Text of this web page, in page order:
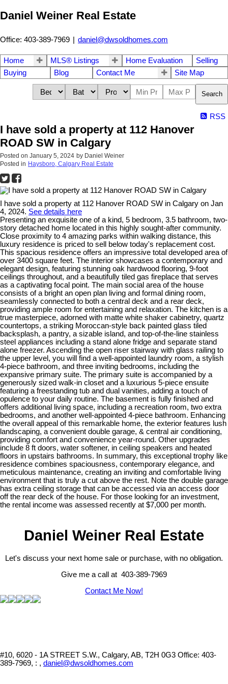
Daniel Weiner Real Estate
Office: 403-389-7969 | daniel@dwsoldhomes.com
Home MLS® Listings Home Evaluation
Selling
Buying
Blog Contact Me Site Map
Search
RSS
I have sold a property at 112 Hanover
ROAD SW in Calgary
Posted on January 5, 2024 by Daniel Weiner
Posted in Haysboro, Calgary Real Estate
I have sold a property at 112 Hanover ROAD SW in Calgary on Jan
4, 2024. See details here
Presenting an exquisite one of a kind, 5 bedroom, 3.5 bathroom, two-
story detached home located in this highly sought-after community.
Close proximity to 4 amazing parks within walking distance, this
luxury residence is priced to sell below today's replacement cost.
This spacious residence offers an impressive total developed area of
over 3400 square feet. The interior showcases a contemporary and
elegant design, featuring stunning oak hardwood flooring, 9-foot
ceilings throughout, and a beautifully tiled gas fireplace that serves
as a captivating focal point. The main social area of the house
consists of a bright an open plan living and formal dining room,
seamlessly connected to both a central deck and a rear deck,
providing ample room for entertaining and relaxation. The kitchen is a
true masterpiece, adorned with matte white shaker cabinetry, quartz
countertops, a striking Moroccan-style back painted glass tiled
backsplash, a pantry, a sizable island, and top-of-the-line stainless
steel appliances including a stand alone fridge and separate stand
alone freezer. Ascending the open riser stairway with glass railing to
the upper level, you will find a well-appointed laundry room, a stylish
4-piece bathroom, and three inviting bedrooms, including the
expansive primary suite. The primary suite is accompanied by a
generously sized walk-in closet and a luxurious 5-piece ensuite
featuring a freestanding tub and dual vanities, adding a touch of
opulence to your daily routine. The basement is fully finished and
offers additional living space, including a recreation room, two extra
bedrooms, and another well-appointed 4-piece bathroom. Enhancing
the overall appeal of this remarkable home, the exterior features lush
landscaping, a convenient double garage, & central air conditioning,
providing comfort and convenience year-round. Other upgrades
include 8 ft doors, water softener, in ceiling speakers and heated
floors in upstairs bathrooms. In summary, this exceptional trophy like
residence combines spaciousness, contemporary elegance, and
meticulous maintenance, creating an inviting and comfortable living
environment that is truly a cut above the rest. Note the double garage
has extra ceiling storage that can be accessed via an access door
off the rear deck of the house. For those looking for an investment,
the rental income was assessed recently at $7,000 per month.
Daniel Weiner Real Estate
Let's discuss your next home sale or purchase, with no obligation.
Give me a call at 403-389-7969
Contact Me Now!
#10, 6020 - 1A STREET S.W., Calgary, AB, T2H 0G3 Office: 403-
389-7969, : , daniel@dwsoldhomes.com